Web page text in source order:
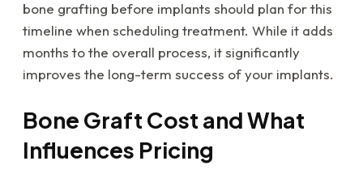
bone grafting before implants should plan for this
timeline when scheduling treatment. While it adds
months to the overall process, it significantly
improves the long-term success of your implants.
Bone Graft Cost and What
Influences Pricing